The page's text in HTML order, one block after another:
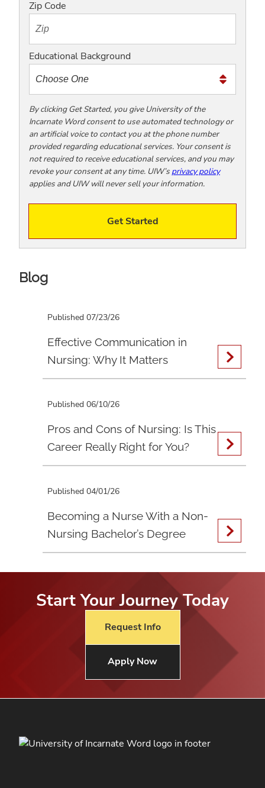
o
x
t
m
e
t
o
o
!
Zip Code
Educational Background
By clicking Get Started, you give University of the
Incarnate Word consent to use automated technology or
an artificial voice to contact you at the phone number
provided regarding educational services. Your consent is
not required to receive educational services, and you may
revoke your consent at any time. UIW’s privacy policy
applies and UIW will never sell your information.
Get Started
Blog
Published 07/23/26
Effective Communication in
Nursing: Why It Matters
Published 06/10/26
Pros and Cons of Nursing: Is This
Career Really Right for You?
Published 04/01/26
Becoming a Nurse With a Non-
Nursing Bachelor’s Degree
Start Your Journey Today
Request Info
Apply Now